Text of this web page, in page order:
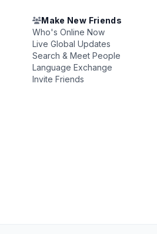
Make New Friends
Who's Online Now
Live Global Updates
Search & Meet People
Language Exchange
Invite Friends